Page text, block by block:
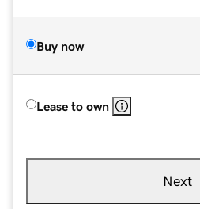
Buy now
Lease to own
Next